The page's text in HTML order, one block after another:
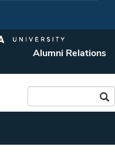
Alumni Relations